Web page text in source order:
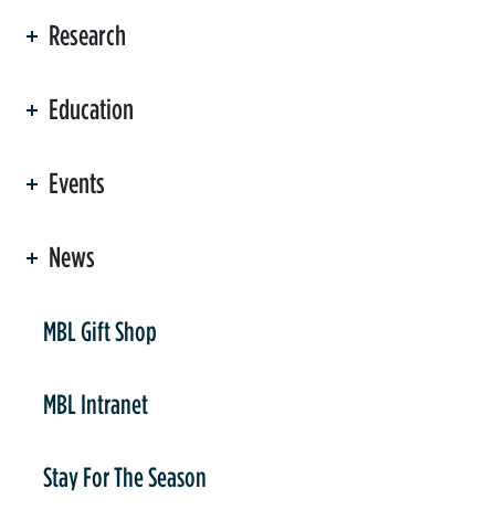
Research
Education
Events
News
MBL Gift Shop
MBL Intranet
Stay For The Season